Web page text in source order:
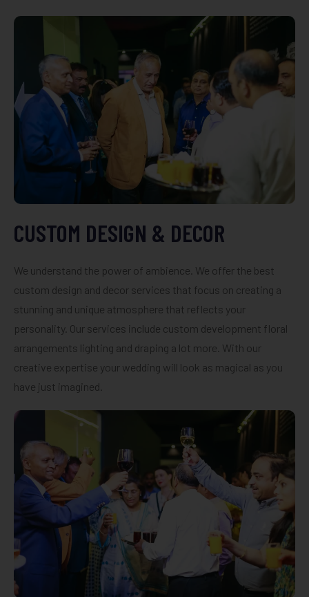
CUSTOM DESIGN & DECOR
We understand the power of ambience. We offer the best
custom design and decor services that focus on creating a
stunning and unique atmosphere that reflects your
personality. Our services include custom development floral
arrangements lighting and draping a lot more. With our
creative expertise your wedding will look as magical as you
have just imagined.